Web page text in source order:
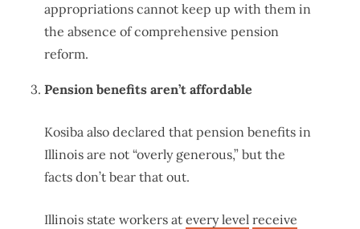
appropriations cannot keep up with them in
the absence of comprehensive pension
reform.
Pension benefits aren’t affordable
Kosiba also declared that pension benefits in
Illinois are not “overly generous,” but the
facts don’t bear that out.
Illinois state workers at every level receive